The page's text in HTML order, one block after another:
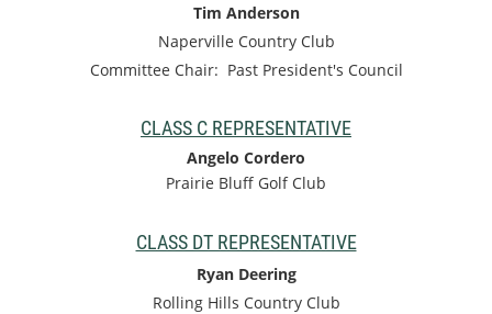
Tim Anderson
Naperville Country Club
Committee Chair: Past President's Council
CLASS C REPRESENTATIVE
Angelo Cordero
Prairie Bluff Golf Club
CLASS DT REPRESENTATIVE
Ryan Deering
Rolling Hills Country Club